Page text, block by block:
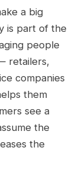
a big
is part of the
people
retailers,
companies
them
see a
the
the